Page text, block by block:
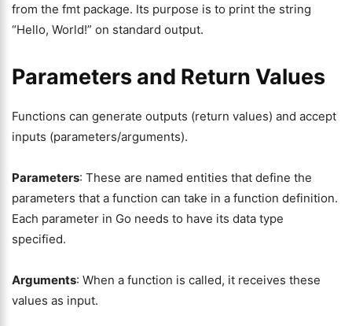
from the fmt package. Its purpose is to print the string
“Hello, World!” on standard output.
Parameters and Return Values
Functions can generate outputs (return values) and accept
inputs (parameters/arguments).
Parameters: These are named entities that define the
parameters that a function can take in a function definition.
Each parameter in Go needs to have its data type
specified.
Arguments: When a function is called, it receives these
values as input.